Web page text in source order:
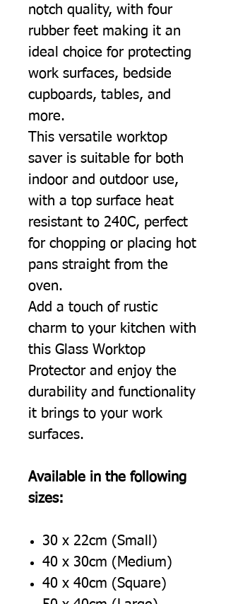
notch quality, with four
rubber feet making it an
ideal choice for protecting
work surfaces, bedside
cupboards, tables, and
more.
This versatile worktop
saver is suitable for both
indoor and outdoor use,
with a top surface heat
resistant to 240C, perfect
for chopping or placing hot
pans straight from the
oven.
Add a touch of rustic
charm to your kitchen with
this Glass Worktop
Protector and enjoy the
durability and functionality
it brings to your work
surfaces.
Available in the following
sizes:
30 x 22cm (Small)
40 x 30cm (Medium)
40 x 40cm (Square)